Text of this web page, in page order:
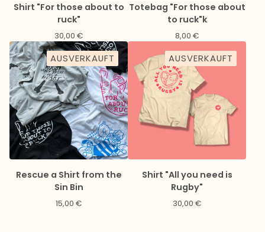
Shirt "For those about to
ruck"
30,00 €
Totebag "For those about
to ruck"k
8,00 €
AUSVERKAUFT
Rescue a Shirt from the
Sin Bin
15,00 €
AUSVERKAUFT
Shirt "All you need is
Rugby"
30,00 €